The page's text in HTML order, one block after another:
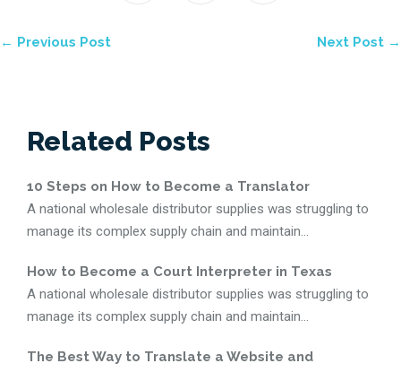
← Previous Post Next Post →
Related Posts
10 Steps on How to Become a Translator
A national wholesale distributor supplies was struggling to
manage its complex supply chain and maintain...
How to Become a Court Interpreter in Texas
A national wholesale distributor supplies was struggling to
manage its complex supply chain and maintain...
The Best Way to Translate a Website and